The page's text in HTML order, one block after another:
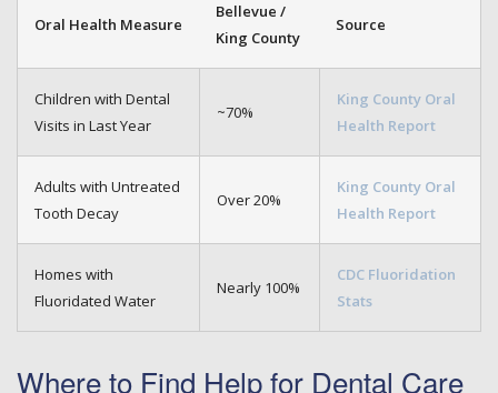
Oral Health Measure
Bellevue /
King County
Source
Children with Dental
Visits in Last Year
~70%
King County Oral
Health Report
Adults with Untreated
Tooth Decay
Over 20%
King County Oral
Health Report
Homes with
Fluoridated Water
Nearly 100%
CDC Fluoridation
Stats
Where to Find Help for Dental Care